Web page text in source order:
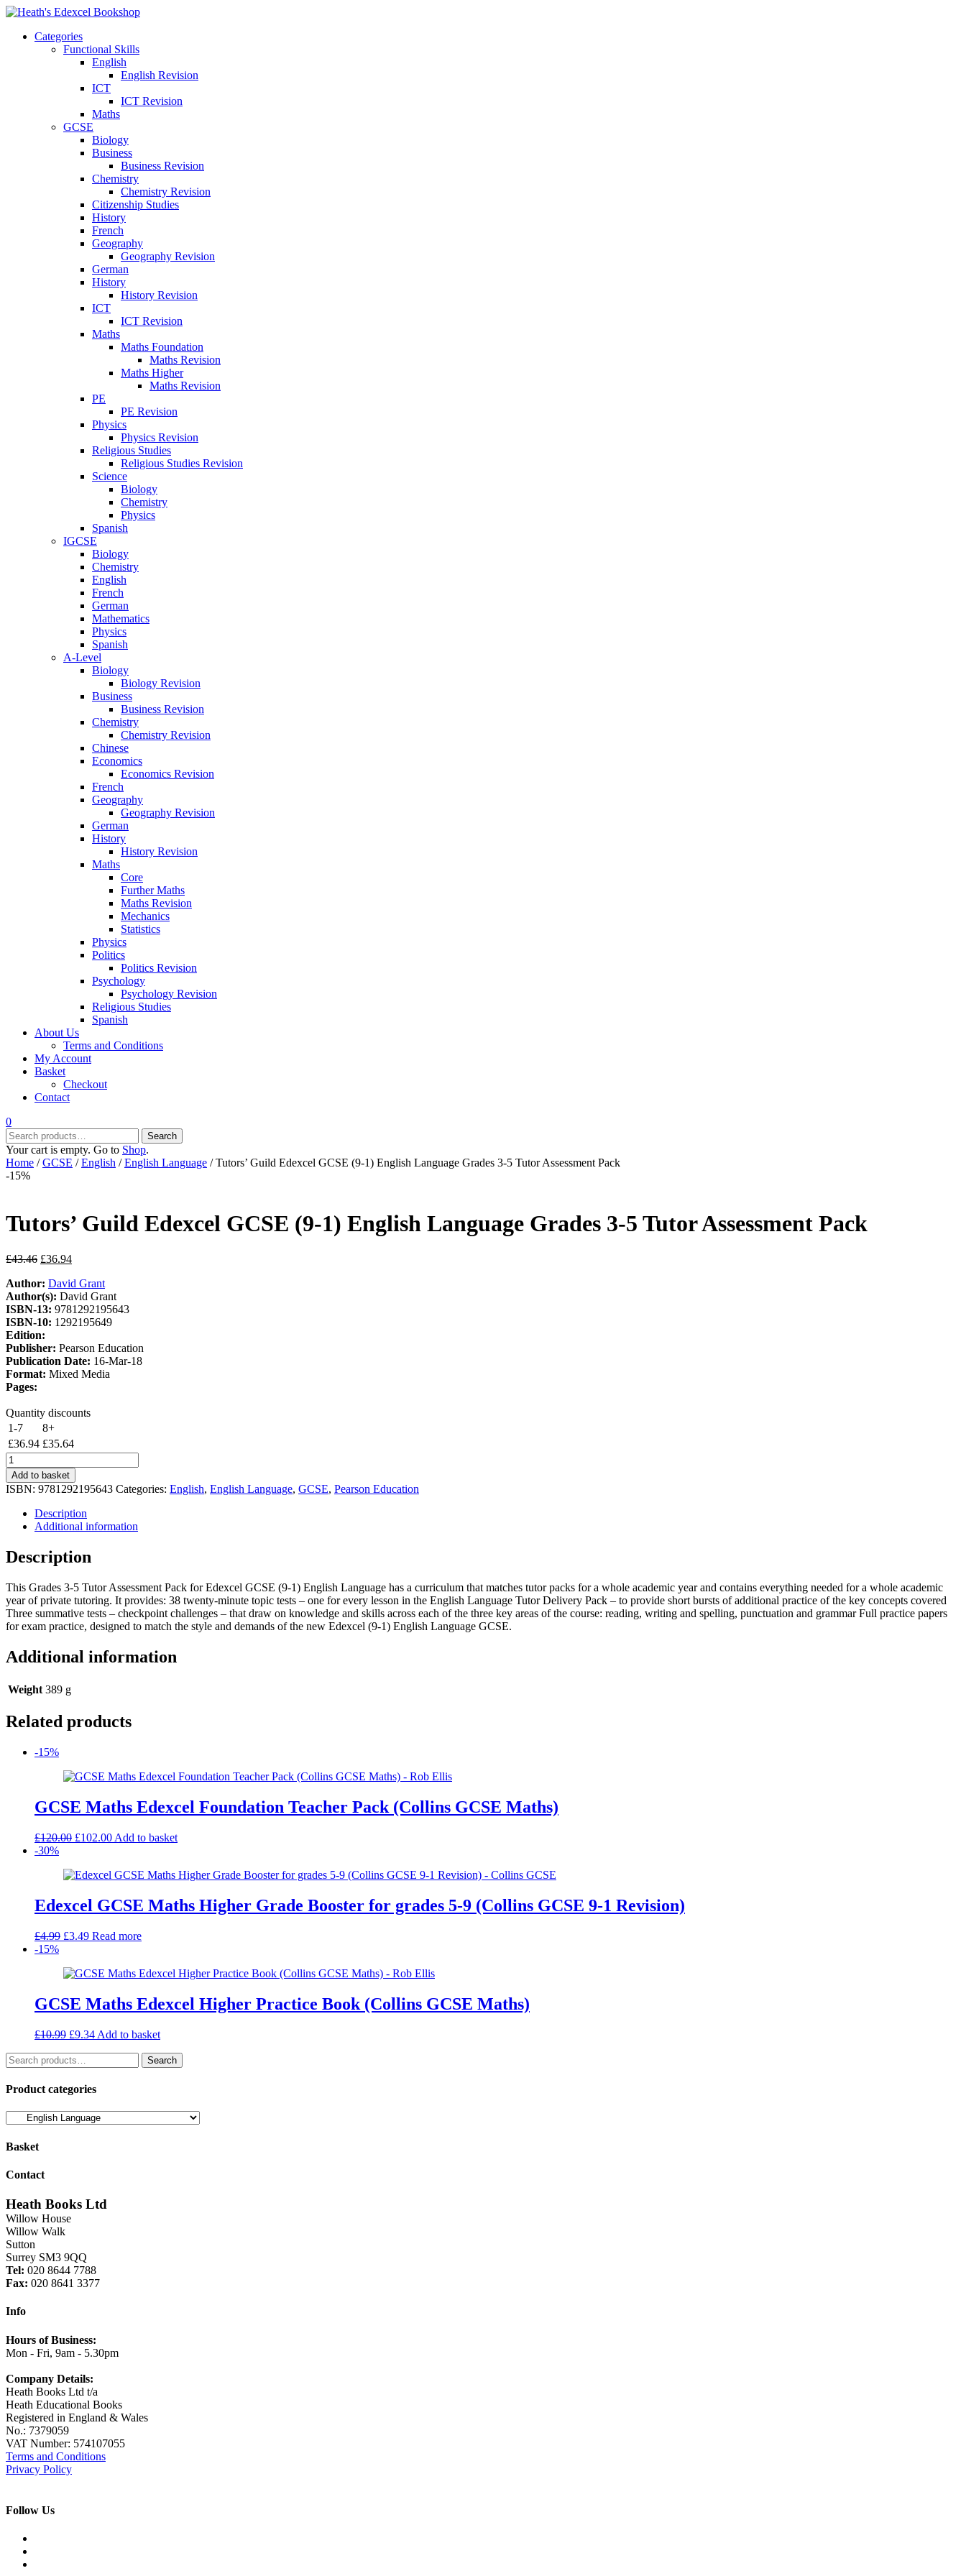
Categories
Functional Skills
English
English Revision
ICT
ICT Revision
Maths
GCSE
Biology
Business
Business Revision
Chemistry
Chemistry Revision
Citizenship Studies
History
French
Geography
Geography Revision
German
History
History Revision
ICT
ICT Revision
Maths
Maths Foundation
Maths Revision
Maths Higher
Maths Revision
PE
PE Revision
Physics
Physics Revision
Religious Studies
Religious Studies Revision
Science
Biology
Chemistry
Physics
Spanish
IGCSE
Biology
Chemistry
English
French
German
Mathematics
Physics
Spanish
A-Level
Biology
Biology Revision
Business
Business Revision
Chemistry
Chemistry Revision
Chinese
Economics
Economics Revision
French
Geography
Geography Revision
German
History
History Revision
Maths
Core
Further Maths
Maths Revision
Mechanics
Statistics
Physics
Politics
Politics Revision
Psychology
Psychology Revision
Religious Studies
Spanish
About Us
Terms and Conditions
My Account
Basket
Checkout
Contact
0
Search
for:
Search
Your cart is empty. Go to Shop.
Home /GCSE /English /English Language / Tutors’ Guild Edexcel GCSE (9-1) English Language Grades 3-5 Tutor Assessment Pack
-15%
Tutors’ Guild Edexcel GCSE (9-1) English Language Grades 3-5 Tutor Assessment Pack
£43.46 Original
was:
£43.46.
£36.94Current
is:
£36.94.
Author: David Grant
Author(s): David Grant
ISBN-13: 9781292195643
ISBN-10: 1292195649
Edition:
Publisher: Pearson Education
Publication Date: 16-Mar-18
Format: Mixed Media
Pages:
Quantity discounts
1-7
8+
£36.94 £35.64
Tutors'
Guild
Edexcel
GCSE
English
Language
Grades
5
Tutor
Assessment
Pack
Add to basket
ISBN: 9781292195643 Categories: English, English Language, GCSE, Pearson Education
Description
Additional information
Description
This Grades 3-5 Tutor Assessment Pack for Edexcel GCSE (9-1) English Language has a curriculum that matches tutor packs for a whole academic year and contains everything needed for a whole academic
year of private tutoring. It provides: 38 twenty-minute topic tests – one for every lesson in the English Language Tutor Delivery Pack – to provide short bursts of additional practice of the key concepts covered
Three summative tests – checkpoint challenges – that draw on knowledge and skills across each of the three key areas of the course: reading, writing and spelling, punctuation and grammar Full practice papers
for exam practice, designed to match the style and demands of the new Edexcel (9-1) English Language GCSE.
Additional information
Weight 389 g
Related products
-15%
GCSE Maths Edexcel Foundation Teacher Pack (Collins GCSE Maths)
£120.00 Original
£120.00.
£102.00Current
£102.00.
Add to basket
-30%
Edexcel GCSE Maths Higher Grade Booster for grades 5-9 (Collins GCSE 9-1 Revision)
£4.99 Original
£4.99.
£3.49Current
£3.49.
Read more
-15%
GCSE Maths Edexcel Higher Practice Book (Collins GCSE Maths)
£10.99 Original
was:
£9.34Current
Add to basket
Search
for:
Search
Product categories
Basket
Contact
Heath Books Ltd
Willow House
Willow Walk
Sutton
Surrey SM3 9QQ
Tel: 020 8644 7788
Fax: 020 8641 3377
Info
Hours of Business:
Mon - Fri, 9am - 5.30pm
Company Details:
Heath Books Ltd t/a
Heath Educational Books
Registered in England & Wales
No.: 7379059
VAT Number: 574107055
Terms and Conditions
Privacy Policy
Follow Us